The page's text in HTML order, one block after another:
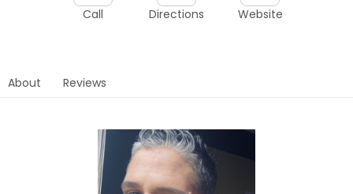
Call Directions Website
About Reviews